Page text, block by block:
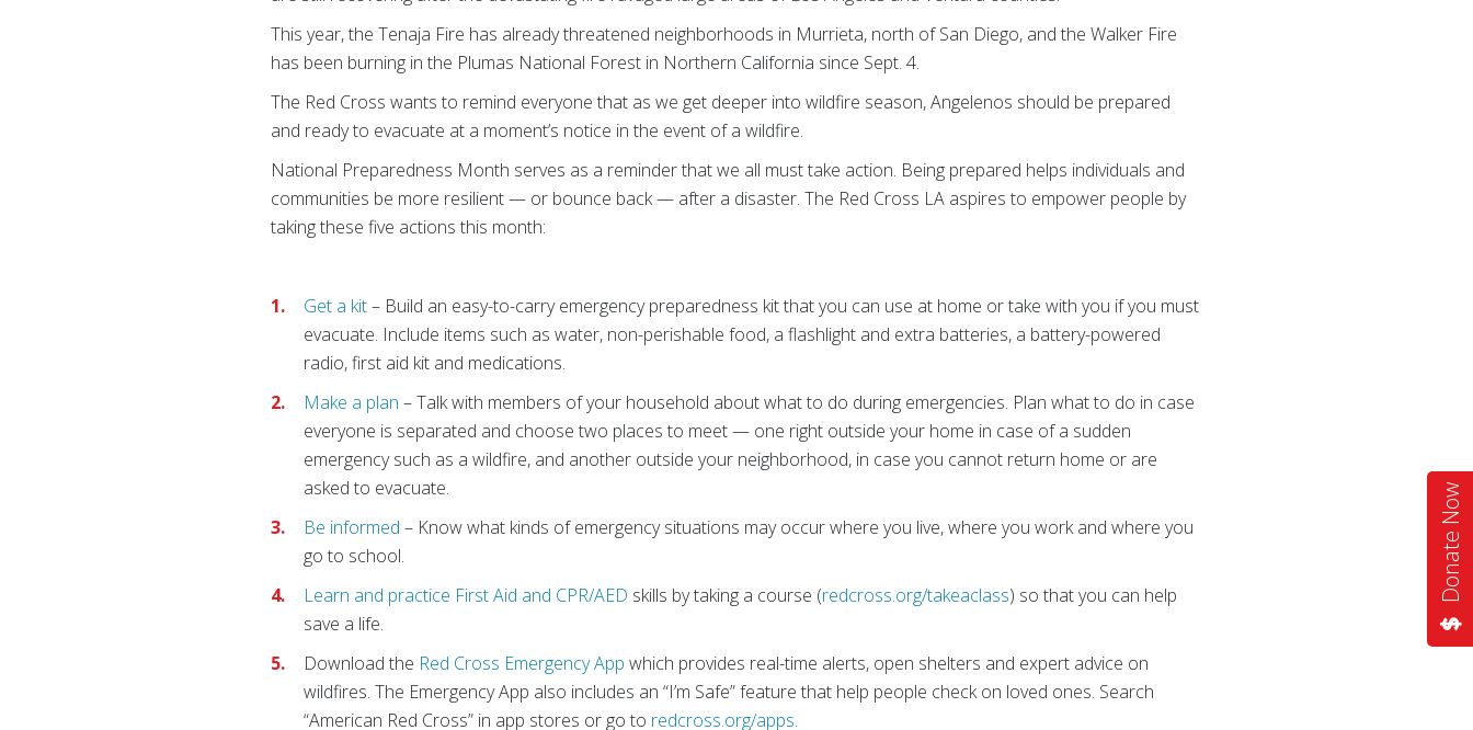
Donate Now
This year, the Tenaja Fire has already threatened neighborhoods in Murrieta, north of San Diego, and the Walker Fire
has been burning in the Plumas National Forest in Northern California since Sept. 4.
The Red Cross wants to remind everyone that as we get deeper into wildfire season, Angelenos should be prepared
and ready to evacuate at a moment’s notice in the event of a wildfire.
National Preparedness Month serves as a reminder that we all must take action. Being prepared helps individuals and
communities be more resilient — or bounce back — after a disaster. The Red Cross LA aspires to empower people by
taking these five actions this month:
Get a kit– Build an easy-to-carry emergency preparedness kit that you can use at home or take with you if you must
evacuate. Include items such as water, non-perishable food, a flashlight and extra batteries, a battery-powered
radio, first aid kit and medications.
Make a plan – Talk with members of your household about what to do during emergencies. Plan what to do in case
everyone is separated and choose two places to meet — one right outside your home in case of a sudden
emergency such as a wildfire, and another outside your neighborhood, in case you cannot return home or are
asked to evacuate.
Be informed – Know what kinds of emergency situations may occur where you live, where you work and where you
go to school.
Learn and practice First Aid and CPR/AED skills by taking a course (redcross.org/takeaclass) so that you can help
save a life.
Download the Red Cross Emergency App which provides real-time alerts, open shelters and expert advice on
wildfires. The Emergency App also includes an “I’m Safe” feature that help people check on loved ones. Search
“American Red Cross” in app stores or go to redcross.org/apps.